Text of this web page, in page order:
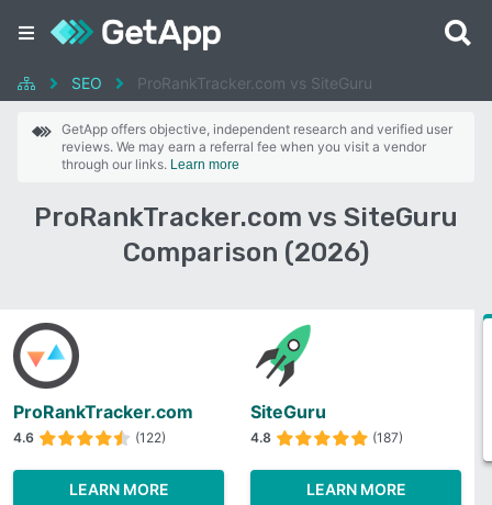
SEO ProRankTracker.com vs SiteGuru
GetApp offers objective, independent research and verified user
reviews. We may earn a referral fee when you visit a vendor
through our links. Learn more
ProRankTracker.com vs SiteGuru
Comparison (2026)
ProRankTracker.com
4.6 (122)
LEARN MORE
SiteGuru
4.8 (187)
LEARN MORE